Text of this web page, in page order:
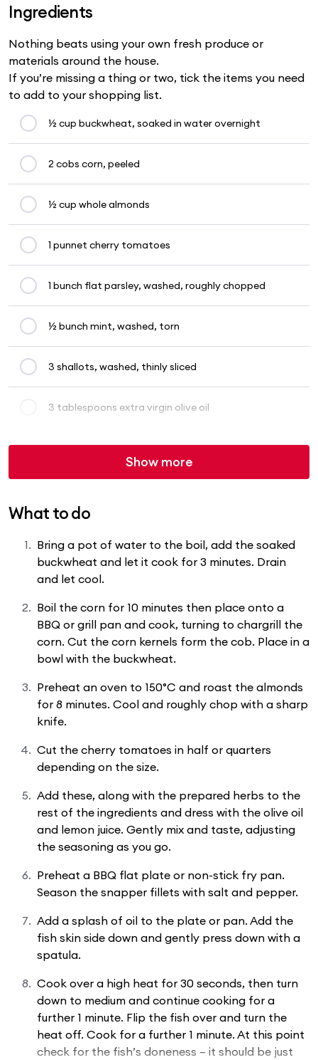
Ingredients
Nothing beats using your own fresh produce or
materials around the house.
If you’re missing a thing or two, tick the items you need
to add to your shopping list.
½ cup buckwheat, soaked in water overnight
2 cobs corn, peeled
½ cup whole almonds
1 punnet cherry tomatoes
1 bunch flat parsley, washed, roughly chopped
½ bunch mint, washed, torn
3 shallots, washed, thinly sliced
3 tablespoons extra virgin olive oil
Show more
What to do
Bring a pot of water to the boil, add the soaked
buckwheat and let it cook for 3 minutes. Drain
and let cool.
Boil the corn for 10 minutes then place onto a
BBQ or grill pan and cook, turning to chargrill the
corn. Cut the corn kernels form the cob. Place in a
bowl with the buckwheat.
Preheat an oven to 150°C and roast the almonds
for 8 minutes. Cool and roughly chop with a sharp
knife.
Cut the cherry tomatoes in half or quarters
depending on the size.
Add these, along with the prepared herbs to the
rest of the ingredients and dress with the olive oil
and lemon juice. Gently mix and taste, adjusting
the seasoning as you go.
Preheat a BBQ flat plate or non-stick fry pan.
Season the snapper fillets with salt and pepper.
Add a splash of oil to the plate or pan. Add the
fish skin side down and gently press down with a
spatula.
Cook over a high heat for 30 seconds, then turn
down to medium and continue cooking for a
further 1 minute. Flip the fish over and turn the
heat off. Cook for a further 1 minute. At this point
check for the fish’s doneness – it should be just